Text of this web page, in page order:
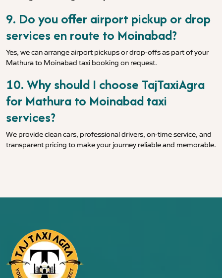
9. Do you offer airport pickup or drop
services en route to Moinabad?
Yes, we can arrange airport pickups or drop-offs as part of your
Mathura to Moinabad taxi booking on request.
10. Why should I choose TajTaxiAgra
for Mathura to Moinabad taxi
services?
We provide clean cars, professional drivers, on-time service, and
transparent pricing to make your journey reliable and memorable.